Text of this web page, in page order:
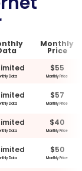
Monthly
Price
Data
$55
Monthly Price
Data
$57
Monthly Price
Data
$40
Monthly Price
Data
$50
Monthly Price